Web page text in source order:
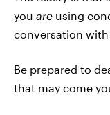
you are using
conversation with
Be prepared to
that may come